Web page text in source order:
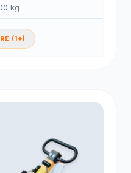
kg
(1+)